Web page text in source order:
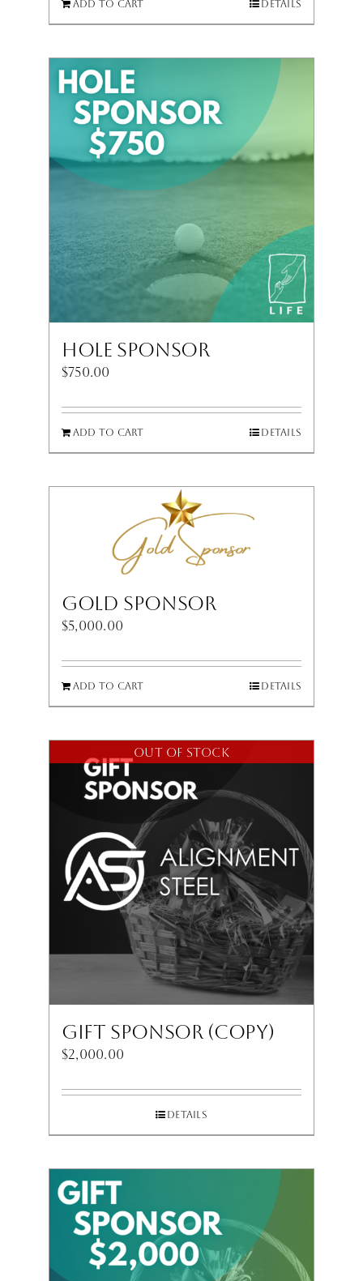
Add to cart Details
Hole Sponsor
$750.00
Add to cart Details
Gold Sponsor
$5,000.00
Add to cart Details
Out of stock
Gift Sponsor (Copy)
$2,000.00
Details